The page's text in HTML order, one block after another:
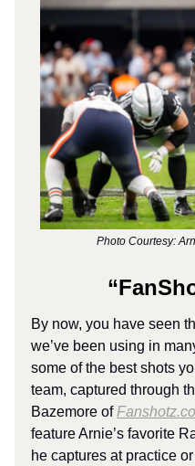
Photo Courtesy:
By now, you have seen
we’ve been using in
some of the best shots
team, captured through
Bazemore of
feature Arnie’s favorite
he captures at practice